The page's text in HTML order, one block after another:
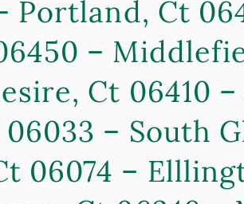
Portland, Ct
–
Ct 06410
– South
06074 –